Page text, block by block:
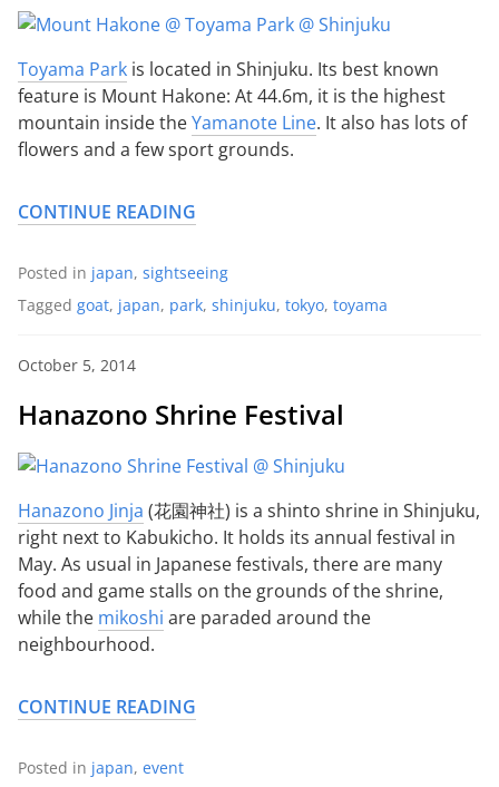
Toyama Park is located in Shinjuku. Its best known
feature is Mount Hakone: At 44.6m, it is the highest
mountain inside theYamanote Line. It also has lots of
flowers and a few sport grounds.
CONTINUE READING
Posted in japan, sightseeing
Tagged goat, japan, park, shinjuku, tokyo, toyama
October 5, 2014
Hanazono Shrine Festival
Hanazono Jinja (花園神社) is a shinto shrine in Shinjuku,
right next to Kabukicho. It holds its annual festival in
May. As usual in Japanese festivals, there are many
food and game stalls on the grounds of the shrine,
while the mikoshi are paraded around the
neighbourhood.
CONTINUE READING
Posted in japan, event